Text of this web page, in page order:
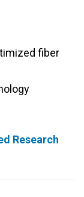
fiber
Research